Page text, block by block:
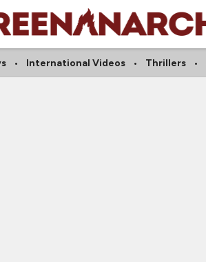
International Videos Thrillers